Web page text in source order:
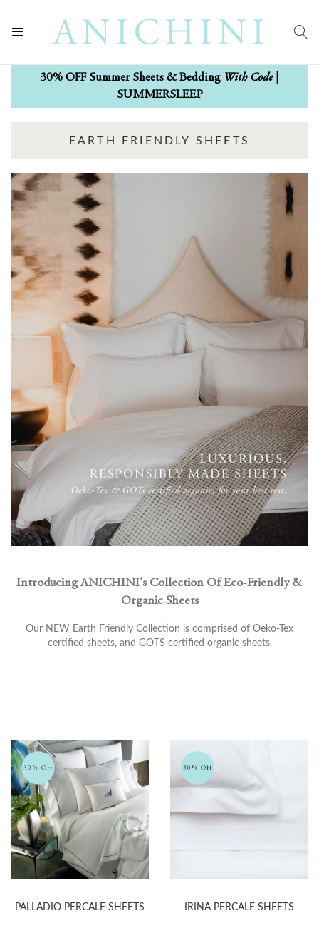
30% OFF Summer Sheets & Bedding With Code|
SUMMERSLEEP
EARTH FRIENDLY SHEETS
Introducing ANICHINI's Collection Of Eco-Friendly &
Organic Sheets
Our NEW Earth Friendly Collection is comprised of Oeko-Tex
certified sheets, and GOTS certified organic sheets.
30% Off
PALLADIO PERCALE SHEETS
30% Off
IRINA PERCALE SHEETS